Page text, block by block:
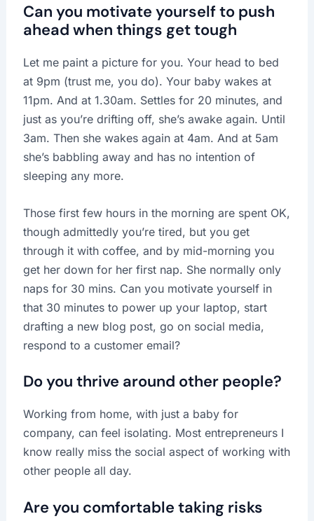
Can you motivate yourself to push
ahead when things get tough
Let me paint a picture for you. Your head to bed
at 9pm (trust me, you do). Your baby wakes at
11pm. And at 1.30am. Settles for 20 minutes, and
just as you’re drifting off, she’s awake again. Until
3am. Then she wakes again at 4am. And at 5am
she’s babbling away and has no intention of
sleeping any more.
Those first few hours in the morning are spent OK,
though admittedly you’re tired, but you get
through it with coffee, and by mid-morning you
get her down for her first nap. She normally only
naps for 30 mins. Can you motivate yourself in
that 30 minutes to power up your laptop, start
drafting a new blog post, go on social media,
respond to a customer email?
Do you thrive around other people?
Working from home, with just a baby for
company, can feel isolating. Most entrepreneurs I
know really miss the social aspect of working with
other people all day.
Are you comfortable taking risks